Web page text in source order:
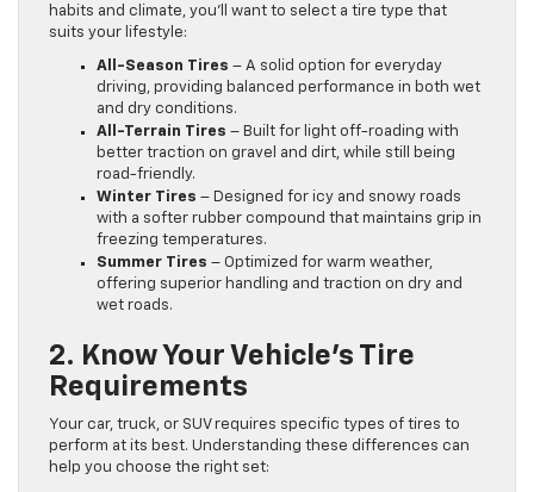
habits and climate, you’ll want to select a tire type that
suits your lifestyle:
All-Season Tires – A solid option for everyday
driving, providing balanced performance in both wet
and dry conditions.
All-Terrain Tires – Built for light off-roading with
better traction on gravel and dirt, while still being
road-friendly.
Winter Tires – Designed for icy and snowy roads
with a softer rubber compound that maintains grip in
freezing temperatures.
Summer Tires – Optimized for warm weather,
offering superior handling and traction on dry and
wet roads.
2. Know Your Vehicle’s Tire
Requirements
Your car, truck, or SUV requires specific types of tires to
perform at its best. Understanding these differences can
help you choose the right set: